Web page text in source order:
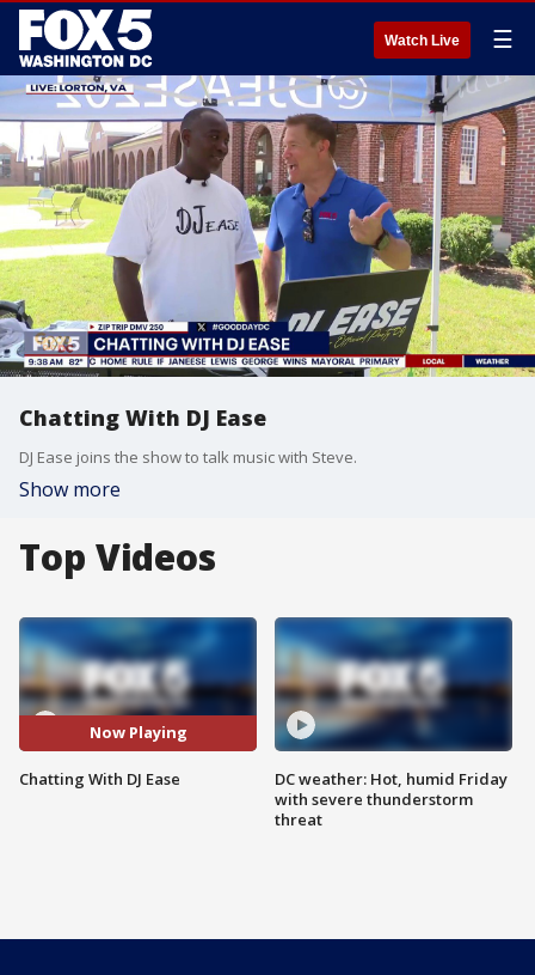
Watch Live ☰
Chatting With DJ Ease
DJ Ease joins the show to talk music with Steve.
Show more
Top Videos
Now Playing
Chatting With DJ Ease
DC weather: Hot, humid Friday
with severe thunderstorm
threat